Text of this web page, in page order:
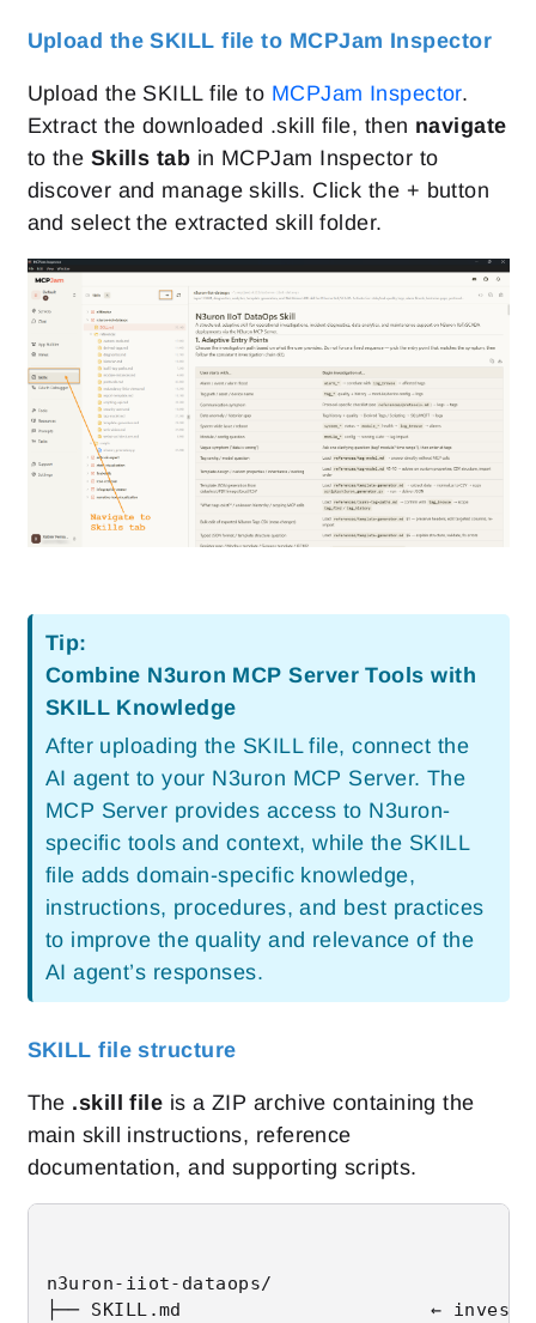
Upload the SKILL file to MCPJam Inspector
Upload the SKILL file to MCPJam Inspector.
Extract the downloaded .skill file, then navigate
to the Skills tab in MCPJam Inspector to
discover and manage skills. Click the + button
and select the extracted skill folder.
Tip:
Combine N3uron MCP Server Tools with
SKILL Knowledge
After uploading the SKILL file, connect the
AI agent to your N3uron MCP Server. The
MCP Server provides access to N3uron-
specific tools and context, while the SKILL
file adds domain-specific knowledge,
instructions, procedures, and best practices
to improve the quality and relevance of the
AI agent’s responses.
SKILL file structure
The .skill file is a ZIP archive containing the
main skill instructions, reference
documentation, and supporting scripts.
n3uron-iiot-dataops/
├── SKILL.md                      ←